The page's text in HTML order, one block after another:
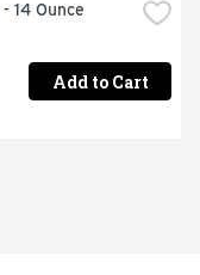
14 Ounce
Add to Cart